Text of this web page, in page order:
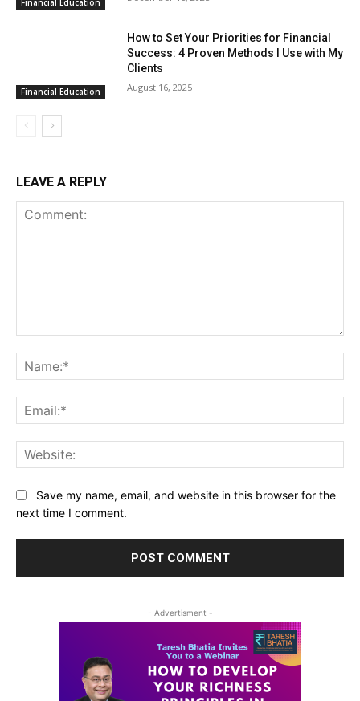
Financial Education
How to Set Your Priorities for Financial
Success: 4 Proven Methods I Use with My
Clients
August 16, 2025
LEAVE A REPLY
Save my name, email, and website in this browser for the
next time I comment.
- Advertisment -